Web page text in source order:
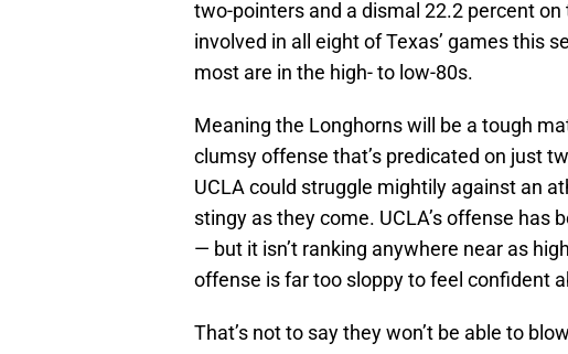
two-pointers and a dismal 22.2 percent on
involved in all eight of Texas’ games this
most are in the high- to low-80s.
Meaning the Longhorns will be a tough
clumsy offense that’s predicated on just
UCLA could struggle mightily against an
stingy as they come. UCLA’s offense
— but it isn’t ranking anywhere near as
offense is far too sloppy to feel confident
That’s not to say they won’t be able to